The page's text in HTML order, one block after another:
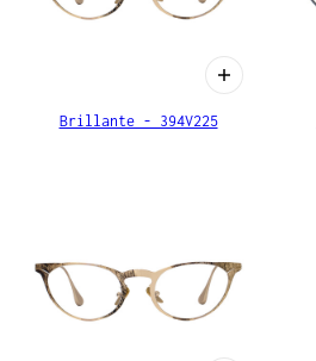
Brillante - 394V225